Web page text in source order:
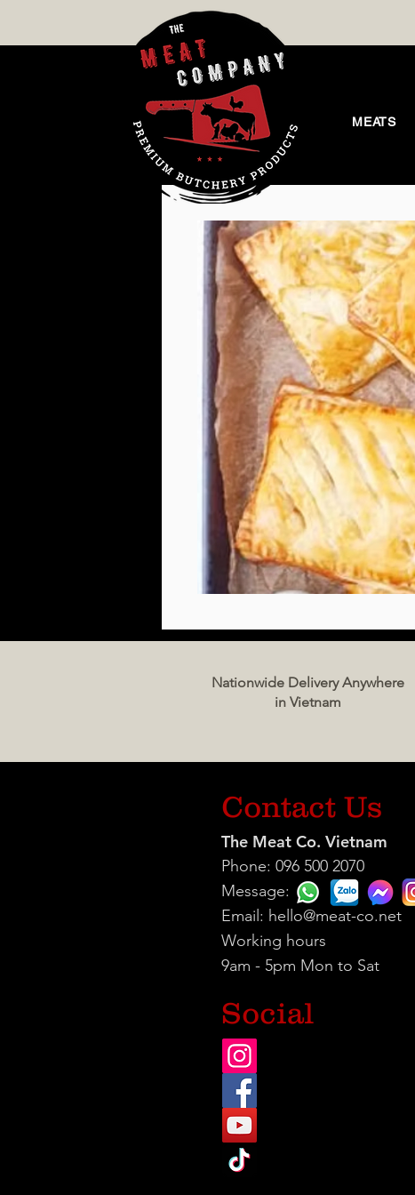
MEATS
Nationwide Delivery Anywhere
in Vietnam
Contact Us
The Meat Co. Vietnam
Phone: 096 500 2070
Message:
Email: hello@meat-co.net
Working hours
9am - 5pm Mon to Sat
Social